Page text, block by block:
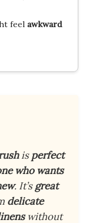
feel awkward
isperfect
who wants
. It’sgreat
delicate
without